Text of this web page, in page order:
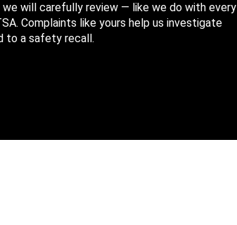
will carefully review — like we do with every
Complaints like yours help us investigate
to a safety recall.